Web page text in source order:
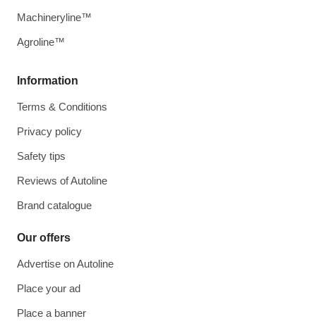
Information
Terms & Conditions
Privacy policy
Safety tips
Reviews of Autoline
Brand catalogue
Our offers
Advertise on Autoline
Place your ad
Place a banner
Machineryline™
Agroline™